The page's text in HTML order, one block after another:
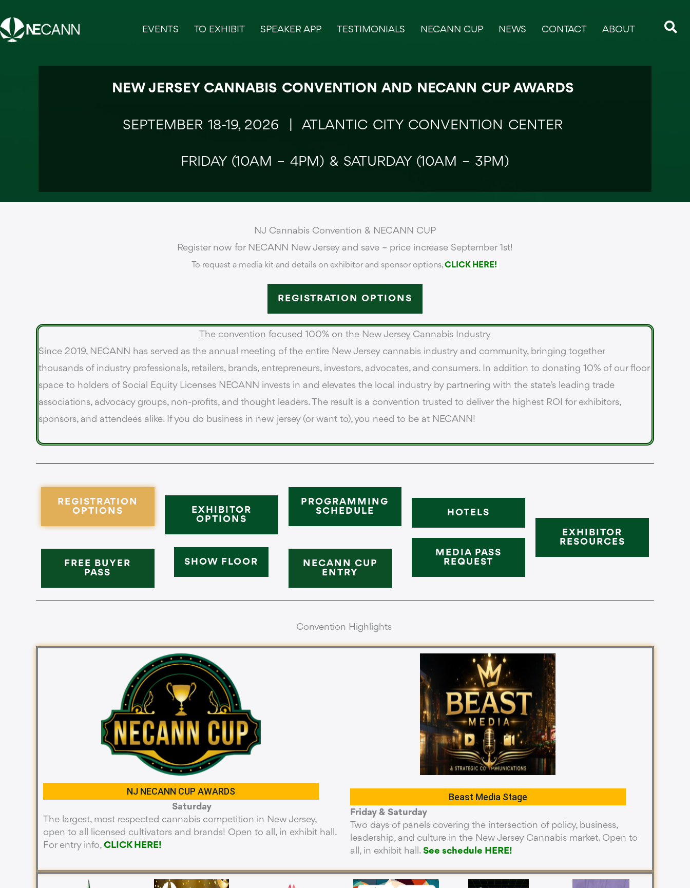
to
content
EVENTS TO EXHIBIT SPEAKER APP TESTIMONIALS NECANN CUP NEWS CONTACT ABOUT
NEW JERSEY CANNABIS CONVENTION AND NECANN CUP AWARDS
SEPTEMBER 18-19, 2026 | ATLANTIC CITY CONVENTION CENTER
FRIDAY (10AM – 4PM) & SATURDAY (10AM – 3PM)
NJ Cannabis Convention & NECANN CUP
Register now for NECANN New Jersey and save – price increase September 1st!
To request a media kit and details on exhibitor and sponsor options,CLICK HERE!
REGISTRATION OPTIONS
The convention focused 100% on the New Jersey Cannabis Industry
Since 2019, NECANN has served as the annual meeting of the entire New Jersey cannabis industry and community, bringing together
thousands of industry professionals, retailers, brands, entrepreneurs, investors, advocates, and consumers. In addition to donating 10% of our floor
space to holders of Social Equity Licenses NECANN invests in and elevates the local industry by partnering with the state’s leading trade
associations, advocacy groups, non-profits, and thought leaders. The result is a convention trusted to deliver the highest ROI for exhibitors,
sponsors, and attendees alike. If you do business in new jersey (or want to), you need to be at NECANN!
REGISTRATION
OPTIONS
FREE BUYER
PASS
EXHIBITOR
OPTIONS
SHOW FLOOR
PROGRAMMING
SCHEDULE
NECANN CUP
ENTRY
HOTELS
MEDIA PASS
REQUEST
EXHIBITOR
RESOURCES
Convention Highlights
NJ NECANN CUP AWARDS
Saturday
The largest, most respected cannabis competition in New Jersey,
open to all licensed cultivators and brands! Open to all, in exhibit hall.
For entry info, CLICK HERE!
Beast Media Stage
Friday & Saturday
Two days of panels covering the intersection of policy, business,
leadership, and culture in the New Jersey Cannabis market. Open to
all, in exhibit hall. See schedule HERE!